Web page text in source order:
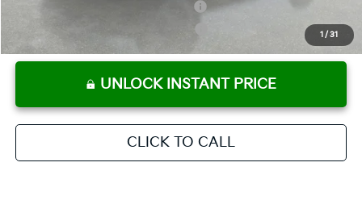
1 / 31
Military Specialty Incentive Program
-$500
UNLOCK INSTANT PRICE
CLICK TO CALL